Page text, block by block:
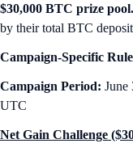
$30,000 BTC prize pool.
by their total BTC
Campaign-Specific
Campaign Period: June
UTC
Net Gain Challenge